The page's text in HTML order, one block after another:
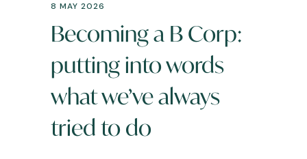
8 MAY 2026
Becoming a B Corp:
putting into words
what we’ve always
tried to do